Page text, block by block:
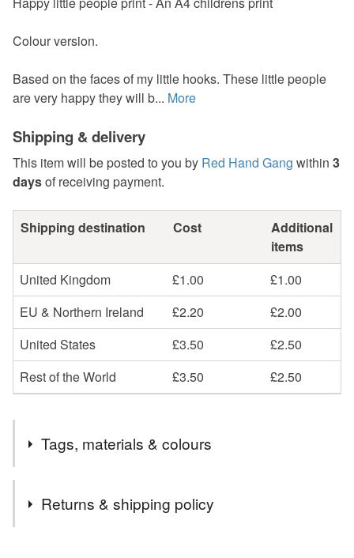
Colour version.
Based on the faces of my little hooks. These little people
are very happy they will b... More
Shipping & delivery
This item will be posted to you by Red Hand Gang within 3
daysof receiving payment.
Shipping destination Cost
Additional
items
United Kingdom
£1.00
£1.00
EU & Northern Ireland
£2.20
£2.00
United States
£3.50
£2.50
Rest of the World
£3.50 £2.50
Tags, materials & colours
Returns & shipping policy